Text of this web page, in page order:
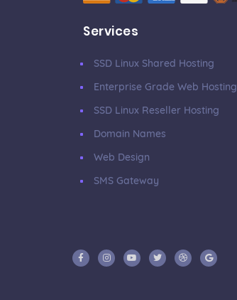
Services
SSD Linux Shared Hosting
Enterprise Grade Web Hosting
SSD Linux Reseller Hosting
Domain Names
Web Design
SMS Gateway